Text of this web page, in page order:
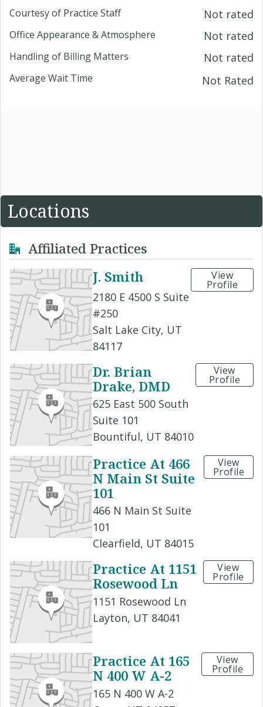
Courtesy of Practice Staff Not rated
Office Appearance & Atmosphere Not rated
Handling of Billing Matters Not rated
Average Wait Time Not Rated
Locations
Affiliated Practices
J. Smith
2180 E 4500 S Suite
#250
Salt Lake City, UT
84117
View
Profile
Dr. Brian
Drake, DMD
625 East 500 South
Suite 101
Bountiful, UT 84010
View
Profile
Practice At 466
N Main St Suite
101
466 N Main St Suite
101
Clearfield, UT 84015
View
Profile
Practice At 1151
Rosewood Ln
1151 Rosewood Ln
Layton, UT 84041
View
Profile
Practice At 165
N 400 W A-2
165 N 400 W A-2
View
Profile